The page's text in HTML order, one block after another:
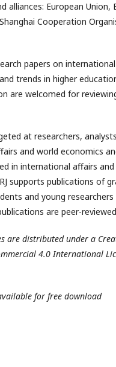
alliances: European Union,
Cooperation
papers on
trends in higher
are welcomed for
at researchers,
and world economics
in international affairs and
supports publications of
and young researchers
are peer-
are distributed under a
4.0 International
for free download